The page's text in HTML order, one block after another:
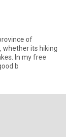
of
whether its hiking
In my free
b